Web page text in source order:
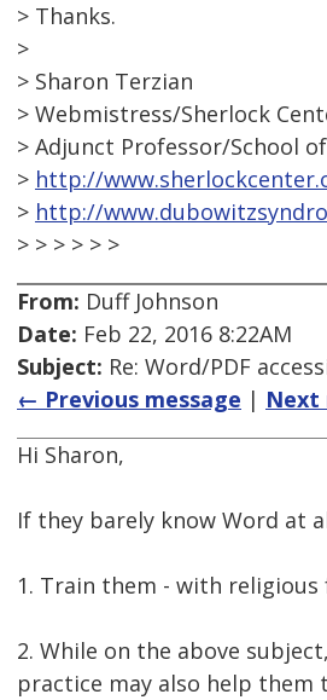
> Thanks.
>
> Sharon Terzian
> Webmistress/Sherlock
> Adjunct Professor/School
> http://
> http://
> > > > > >
From: Duff Johnson
Date: Feb 22, 2016 8:22AM
Subject: Re: Word/PDF
← Previous message | Next
Hi Sharon,
If they barely know Word at
1. Train them - with
2. While on the above
practice may also help